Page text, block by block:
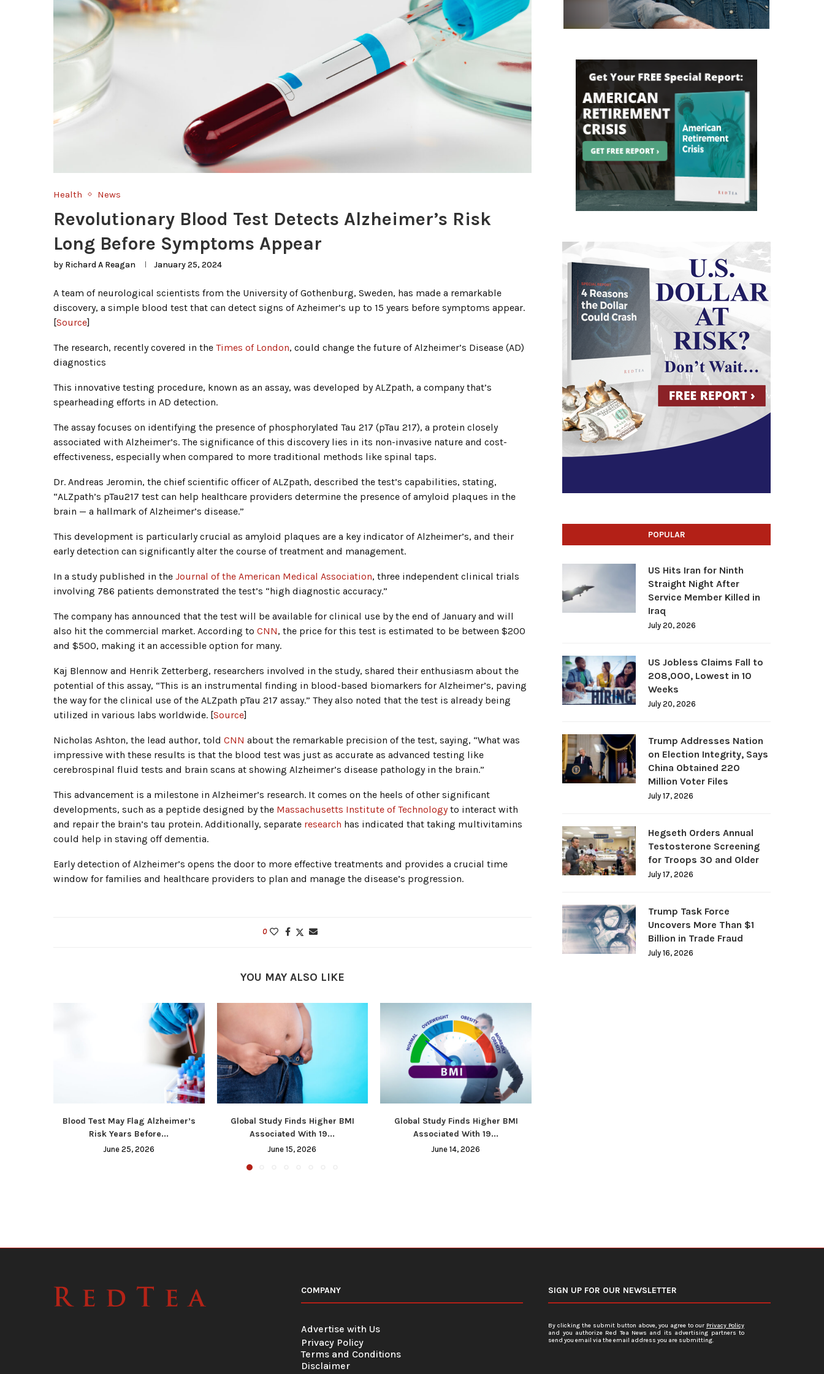
Health News
Revolutionary Blood Test Detects Alzheimer’s Risk
Long Before Symptoms Appear
by Richard A Reagan January 25, 2024
A team of neurological scientists from the University of Gothenburg, Sweden, has made a remarkable
discovery, a simple blood test that can detect signs of Azheimer’s up to 15 years before symptoms appear.
[Source]
The research, recently covered in the Times of London, could change the future of Alzheimer’s Disease (AD)
diagnostics
This innovative testing procedure, known as an assay, was developed by ALZpath, a company that’s
spearheading efforts in AD detection.
The assay focuses on identifying the presence of phosphorylated Tau 217 (pTau 217), a protein closely
associated with Alzheimer’s. The significance of this discovery lies in its non-invasive nature and cost-
effectiveness, especially when compared to more traditional methods like spinal taps.
Dr. Andreas Jeromin, the chief scientific officer of ALZpath, described the test’s capabilities, stating,
“ALZpath’s pTau217 test can help healthcare providers determine the presence of amyloid plaques in the
brain — a hallmark of Alzheimer’s disease.”
This development is particularly crucial as amyloid plaques are a key indicator of Alzheimer’s, and their
early detection can significantly alter the course of treatment and management.
In a study published in the Journal of the American Medical Association, three independent clinical trials
involving 786 patients demonstrated the test’s “high diagnostic accuracy.”
The company has announced that the test will be available for clinical use by the end of January and will
also hit the commercial market. According to CNN, the price for this test is estimated to be between $200
and $500, making it an accessible option for many.
Kaj Blennow and Henrik Zetterberg, researchers involved in the study, shared their enthusiasm about the
potential of this assay, “This is an instrumental finding in blood-based biomarkers for Alzheimer’s, paving
the way for the clinical use of the ALZpath pTau 217 assay.” They also noted that the test is already being
utilized in various labs worldwide. [Source]
Nicholas Ashton, the lead author, told CNN about the remarkable precision of the test, saying, “What was
impressive with these results is that the blood test was just as accurate as advanced testing like
cerebrospinal fluid tests and brain scans at showing Alzheimer’s disease pathology in the brain.”
This advancement is a milestone in Alzheimer’s research. It comes on the heels of other significant
developments, such as a peptide designed by the Massachusetts Institute of Technologyto interact with
and repair the brain’s tau protein. Additionally, separate research has indicated that taking multivitamins
could help in staving off dementia.
Early detection of Alzheimer’s opens the door to more effective treatments and provides a crucial time
window for families and healthcare providers to plan and manage the disease’s progression.
0
YOU MAY ALSO LIKE
Blood Test May Flag Alzheimer’s
Risk Years Before...
June 25, 2026
Global Study Finds Higher BMI
Associated With 19...
June 15, 2026
Global Study Finds Higher BMI
Associated With 19...
June 14, 2026
POPULAR
US Hits Iran for Ninth
Straight Night After
Service Member Killed in
Iraq
July 20, 2026
US Jobless Claims Fall to
208,000, Lowest in 10
Weeks
July 20, 2026
Trump Addresses Nation
on Election Integrity, Says
China Obtained 220
Million Voter Files
July 17, 2026
Hegseth Orders Annual
Testosterone Screening
for Troops 30 and Older
July 17, 2026
Trump Task Force
Uncovers More Than $1
Billion in Trade Fraud
July 16, 2026
COMPANY
Advertise with Us
Privacy Policy
Terms and Conditions
Disclaimer
SIGN UP FOR OUR NEWSLETTER
By clicking the submit button above, you agree to our Privacy Policy
and you authorize Red Tea News and its advertising partners to
send you email via the email address you are submitting.